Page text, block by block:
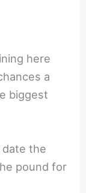
here
a
biggest
the
pound for